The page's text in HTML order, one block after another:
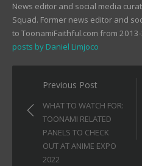
News editor and social media
Squad. Former news editor and
to ToonamiFaithful.com from
posts by Daniel Limjoco
Post
navigation
Previous Post
WHAT TO WATCH FOR:
TOONAMI RELATED
PANELS TO CHECK
OUT AT ANIME EXPO
2022